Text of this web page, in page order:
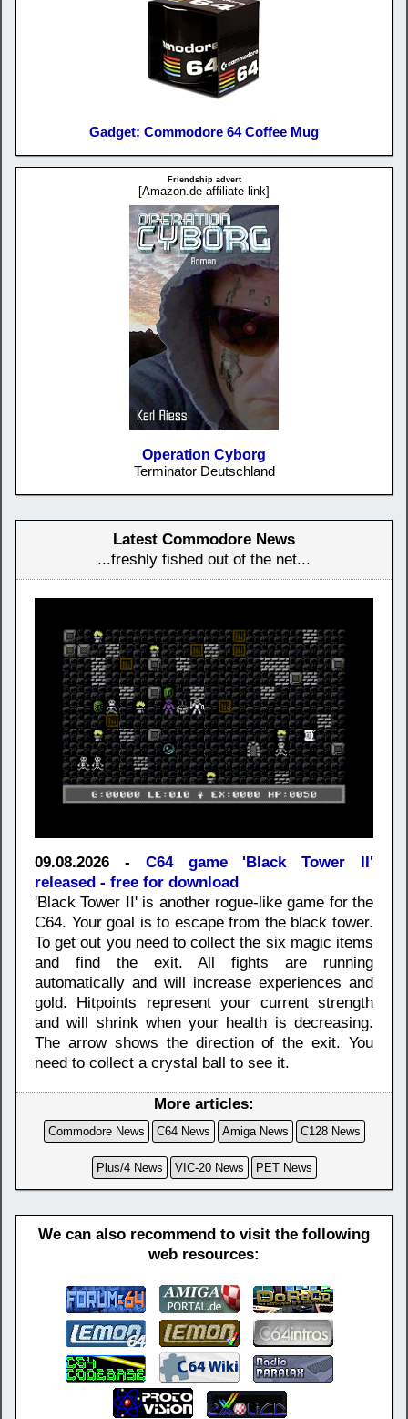
Gadget: Commodore 64 Coffee Mug
Friendship advert
[Amazon.de affiliate link]
Operation Cyborg
Terminator Deutschland
Latest Commodore News
...freshly fished out of the net...
09.08.2026 - C64 game 'Black Tower II'
released - free for download
'Black Tower II' is another rogue-like game for the
C64. Your goal is to escape from the black tower.
To get out you need to collect the six magic items
and find the exit. All fights are running
automatically and will increase experiences and
gold. Hitpoints represent your current strength
and will shrink when your health is decreasing.
The arrow shows the direction of the exit. You
need to collect a crystal ball to see it.
More articles:
Commodore News C64 News Amiga News C128 News
Plus/4 News VIC-20 News PET News
We can also recommend to visit the following
web resources: